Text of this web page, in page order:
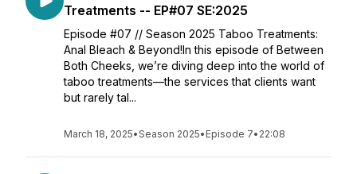
Treatments -- EP#07 SE:2025
Episode #07 // Season 2025 Taboo Treatments:
Anal Bleach & Beyond!In this episode of Between
Both Cheeks, we’re diving deep into the world of
taboo treatments—the services that clients want
but rarely tal...
March 18, 2025•Season 2025• Episode 7• 22:08